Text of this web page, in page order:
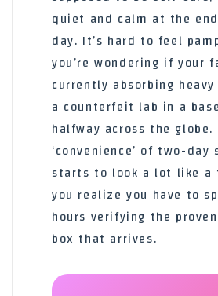
quiet and calm at the
day. It’s hard to feel
you’re wondering if your
currently absorbing
a counterfeit lab in a
halfway across the globe.
‘convenience’ of two-day
starts to look a lot like a
you realize you have to
hours verifying the
box that arrives.